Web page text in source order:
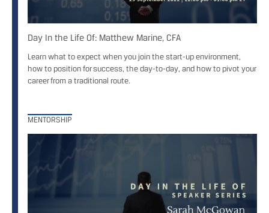
Day In the Life Of: Matthew Marine, CFA
Learn what to expect when you join the start-up environment,
how to position for success, the day-to-day, and how to pivot your
career from a traditional route.
MENTORSHIP